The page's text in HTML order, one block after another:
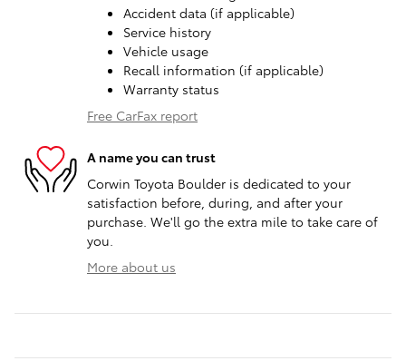
Accident data (if applicable)
Service history
Vehicle usage
Recall information (if applicable)
Warranty status
Free CarFax report
A name you can trust
Corwin Toyota Boulder is dedicated to your
satisfaction before, during, and after your
purchase. We'll go the extra mile to take care of
you.
More about us